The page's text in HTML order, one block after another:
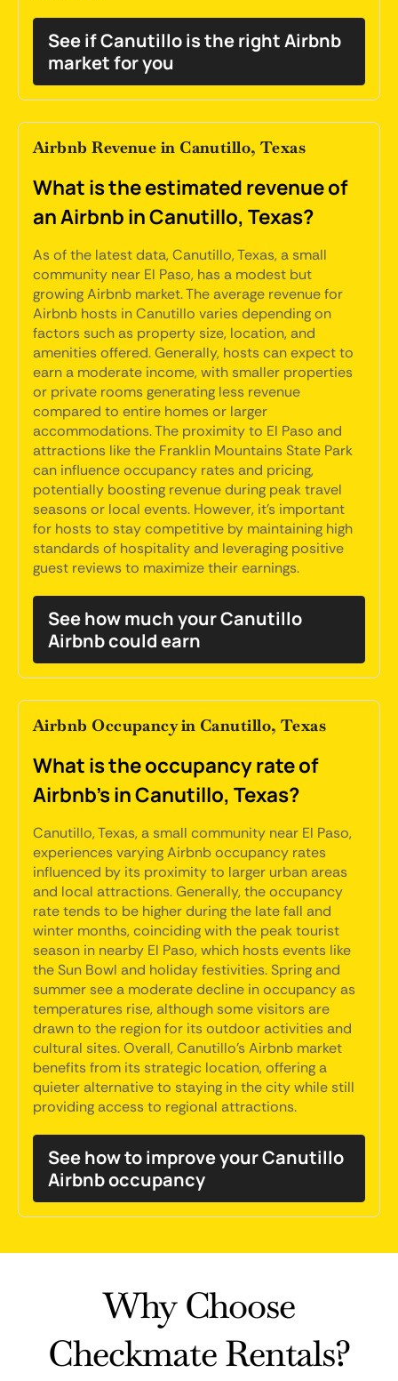
See if Canutillo is the right Airbnb
market for you
Airbnb Revenue in Canutillo, Texas
What is the estimated revenue of
an Airbnb in Canutillo, Texas?
As of the latest data, Canutillo, Texas, a small
community near El Paso, has a modest but
growing Airbnb market. The average revenue for
Airbnb hosts in Canutillo varies depending on
factors such as property size, location, and
amenities offered. Generally, hosts can expect to
earn a moderate income, with smaller properties
or private rooms generating less revenue
compared to entire homes or larger
accommodations. The proximity to El Paso and
attractions like the Franklin Mountains State Park
can influence occupancy rates and pricing,
potentially boosting revenue during peak travel
seasons or local events. However, it's important
for hosts to stay competitive by maintaining high
standards of hospitality and leveraging positive
guest reviews to maximize their earnings.
See how much your Canutillo
Airbnb could earn
Airbnb Occupancy in Canutillo, Texas
What is the occupancy rate of
Airbnb's in Canutillo, Texas?
Canutillo, Texas, a small community near El Paso,
experiences varying Airbnb occupancy rates
influenced by its proximity to larger urban areas
and local attractions. Generally, the occupancy
rate tends to be higher during the late fall and
winter months, coinciding with the peak tourist
season in nearby El Paso, which hosts events like
the Sun Bowl and holiday festivities. Spring and
summer see a moderate decline in occupancy as
temperatures rise, although some visitors are
drawn to the region for its outdoor activities and
cultural sites. Overall, Canutillo's Airbnb market
benefits from its strategic location, offering a
quieter alternative to staying in the city while still
providing access to regional attractions.
See how to improve your Canutillo
Airbnb occupancy
Why Choose
Checkmate Rentals?